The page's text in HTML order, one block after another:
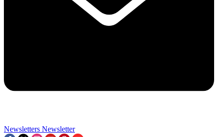
Newsletters Newsletter